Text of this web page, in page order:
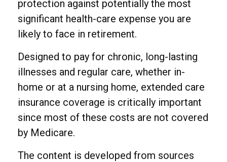
protection against potentially the most
significant health-care expense you are
likely to face in retirement.
Designed to pay for chronic, long-lasting
illnesses and regular care, whether in-
home or at a nursing home, extended care
insurance coverage is critically important
since most of these costs are not covered
by Medicare.
The content is developed from sources